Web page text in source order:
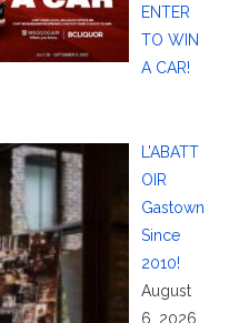
ENTER
TO WIN
A CAR!
L’ABATT
OIR
Gastown
Since
2010!
August
6, 2026